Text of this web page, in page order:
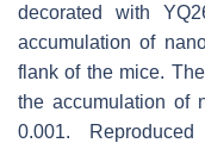
decorated with
accumulation of
flank of the mice.
the accumulation of
0.001.